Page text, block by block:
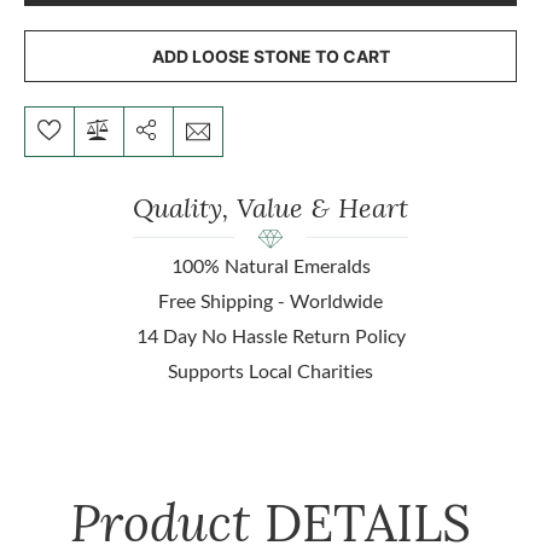
ADD LOOSE STONE TO CART
Quality, Value & Heart
100% Natural Emeralds
Free Shipping - Worldwide
14 Day No Hassle Return Policy
Supports Local Charities
Product DETAILS